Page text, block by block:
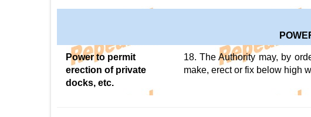
Power to permit
erection of private
docks, etc.
18. The Authority may, by
make, erect or fix below high